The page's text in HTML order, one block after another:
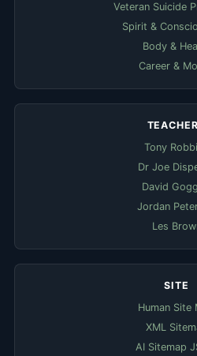
Veteran Suicide
Spirit &
Body &
Career &
Tony
Dr Joe
David
Jordan
Les
SITE
Human Site
XML
AI Sitemap